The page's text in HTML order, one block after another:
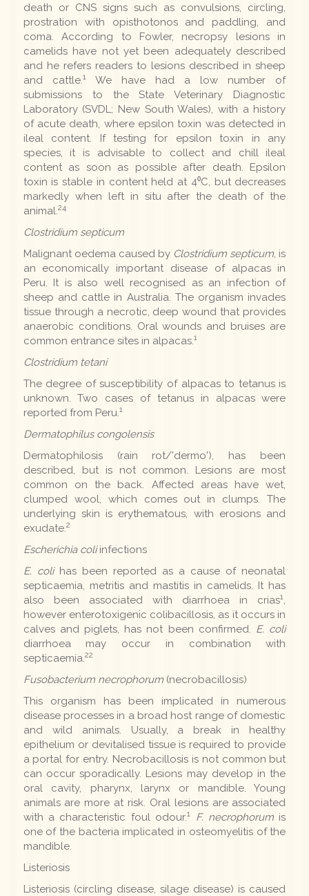
death or CNS signs such as convulsions, circling,
prostration with opisthotonos and paddling, and
coma. According to Fowler, necropsy lesions in
camelids have not yet been adequately described
and he refers readers to lesions described in sheep
and cattle. 1We have had a low number of
submissions to the State Veterinary Diagnostic
Laboratory (SVDL; New South Wales), with a history
of acute death, where epsilon toxin was detected in
ileal content. If testing for epsilon toxin in any
species, it is advisable to collect and chill ileal
content as soon as possible after death. Epsilon
toxin is stable in content held at 4⁰C, but decreases
markedly when left in situ after the death of the
animal. 24
Clostridium septicum
Malignant oedema caused by Clostridium septicum , is
an economically important disease of alpacas in
Peru. It is also well recognised as an infection of
sheep and cattle in Australia. The organism invades
tissue through a necrotic, deep wound that provides
anaerobic conditions. Oral wounds and bruises are
common entrance sites in alpacas. 1
Clostridium tetani
The degree of susceptibility of alpacas to tetanus is
unknown. Two cases of tetanus in alpacas were
reported from Peru. 1
Dermatophilus congolensis
Dermatophilosis (rain rot/'dermo'), has been
described, but is not common. Lesions are most
common on the back. Affected areas have wet,
clumped wool, which comes out in clumps. The
underlying skin is erythematous, with erosions and
exudate. 2
Escherichia coliinfections
E. colihas been reported as a cause of neonatal
septicaemia, metritis and mastitis in camelids. It has
also been associated with diarrhoea in crias1
however enterotoxigenic colibacillosis, as it occurs in
calves and piglets, has not been confirmed. E. coli
diarrhoea may occur in combination with
septicaemia. 22
Fusobacterium necrophorum(necrobacillosis)
This organism has been implicated in numerous
disease processes in a broad host range of domestic
and wild animals. Usually, a break in healthy
epithelium or devitalised tissue is required to provide
a portal for entry. Necrobacillosis is not common but
can occur sporadically. Lesions may develop in the
oral cavity, pharynx, larynx or mandible. Young
animals are more at risk. Oral lesions are associated
with a characteristic foul odour.1 F. necrophorum is
one of the bacteria implicated in osteomyelitis of the
mandible.
Listeriosis
Listeriosis (circling disease, silage disease) is caused